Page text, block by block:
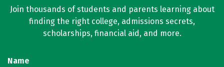
Join thousands of students and parents learning about
finding the right college, admissions secrets,
scholarships, financial aid, and more.
Name